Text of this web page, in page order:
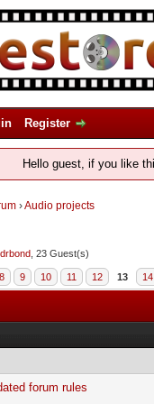
Register
Hello guest, if you like
›Audio projects
, 23 Guest(s)
8 9 10 11 12 13 14
forum rules